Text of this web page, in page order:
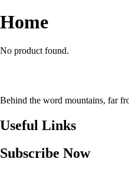
Home
No product found.
Behind the word mountains, far
Useful Links
Subscribe Now